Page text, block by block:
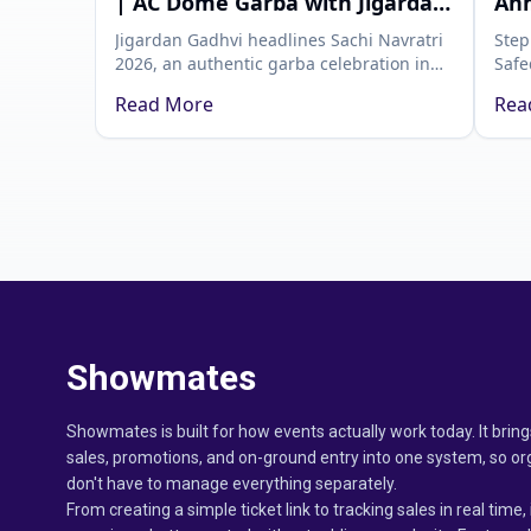
Gadhvi | Showmates
Jigardan Gadhvi headlines Sachi Navratri
2026, an authentic garba celebration in
your passes with Showmates and
celebrate the real Navratri.
Read More
Showmates
Showmates is built for how events actually work today. It
sales, promotions, and on-ground entry into one system, so
don't have to manage everything separately.
From creating a simple ticket link to tracking sales in real time,